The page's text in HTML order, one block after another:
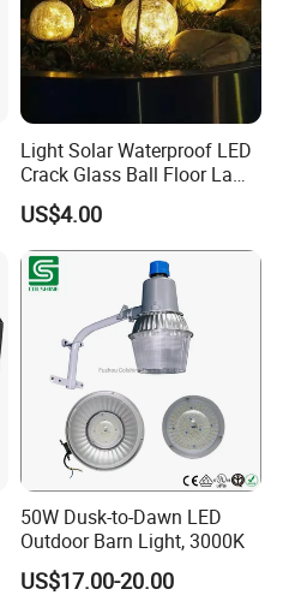
Light Solar Waterproof LED
Crack Glass Ball Floor Lamp
Ci22214
US$4.00
50W Dusk-to-Dawn LED
Outdoor Barn Light, 3000K
US$17.00-20.00